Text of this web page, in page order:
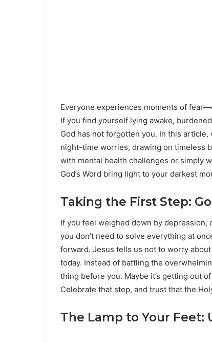
Everyone experiences moments of
If you find yourself lying awake,
God has not forgotten you. In this
night-time worries, drawing on timeless
with mental health challenges or simply
God’s Word bring light to your darkest
Taking the First Step:
If you feel weighed down by depression,
you don’t need to solve everything at
forward. Jesus tells us not to worry
today. Instead of battling the
thing before you. Maybe it’s getting out
Celebrate that step, and trust that the
The Lamp to Your Feet: